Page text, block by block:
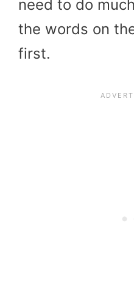
need to do
the words on
first.